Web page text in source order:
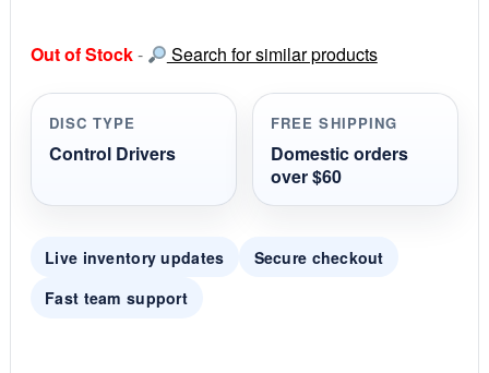
t
r
r
a
t
g
Out of Stock- Search for similar products
DISC TYPE
Control Drivers
FREE SHIPPING
Domestic orders
over $60
Live inventory updates
Secure checkout
Fast team support